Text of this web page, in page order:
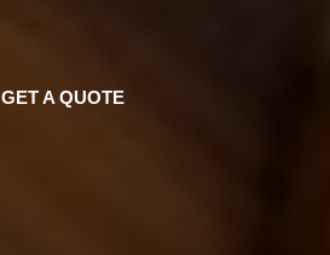
GET A QUOTE